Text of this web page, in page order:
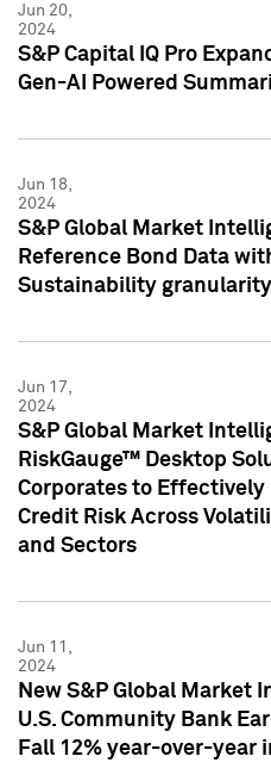
Jun 20,
2024
S&P Capital IQ Pro
Gen-AI Powered
Jun 18,
2024
S&P Global Market
Reference Bond Data
Sustainability granularity
Jun 17,
2024
S&P Global Market
RiskGauge™ Desktop
Corporates to Effectively
Credit Risk Across
and Sectors
Jun 11,
2024
New S&P Global Market
U.S. Community Bank
Fall 12% year-over-year